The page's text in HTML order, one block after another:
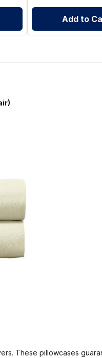
Add to
These pillowcases